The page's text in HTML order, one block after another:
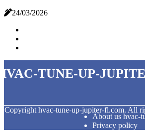
24/03/2026
tune-up-
Copyright hvac-tune-up-jupiter-fl.com. All
About us hvac-
Privacy policy